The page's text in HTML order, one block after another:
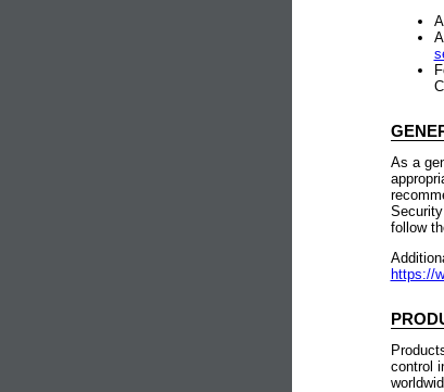
As a
follow
https://
control